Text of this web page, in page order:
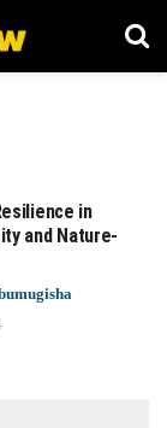
in
and Nature-